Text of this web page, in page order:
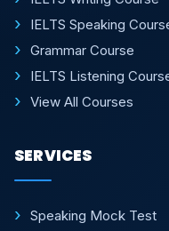
IELTS Speaking
Grammar Course
IELTS Listening
View All Courses
SERVICES
Speaking Mock Test